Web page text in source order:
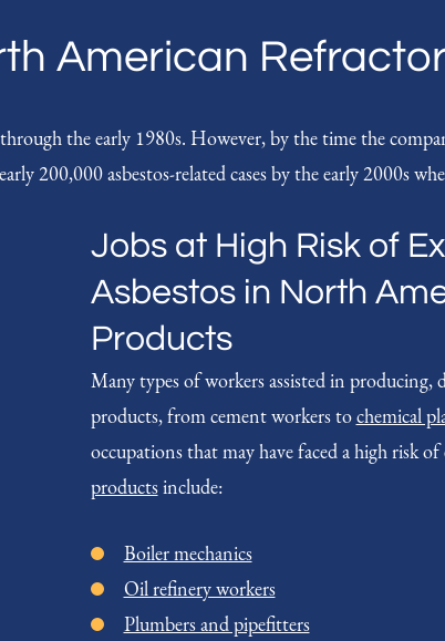
American
the early 1980s. However, by the time the
200,000 asbestos-related cases by the early 2000s
Jobs at High Risk of
Asbestos in North
Products
Many types of workers assisted in
products, from cement workers tochemical
occupations that may have faced a high risk
productsinclude:
Boiler mechanics
Oil refinery workers
Plumbers and pipefitters